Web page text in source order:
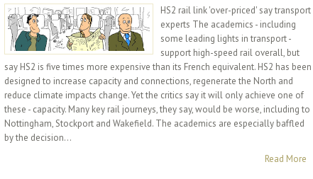
HS2 rail link 'over-priced' say transport
experts The academics - including
some leading lights in transport -
support high-speed rail overall, but
say HS2 is five times more expensive than its French equivalent. HS2 has been
designed to increase capacity and connections, regenerate the North and
reduce climate impacts change. Yet the critics say it will only achieve one of
these - capacity. Many key rail journeys, they say, would be worse, including to
Nottingham, Stockport and Wakefield. The academics are especially baffled
by the decision...
Read More